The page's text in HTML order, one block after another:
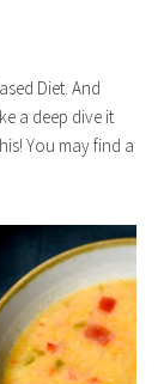
Diet. And
a deep dive it
You may find a